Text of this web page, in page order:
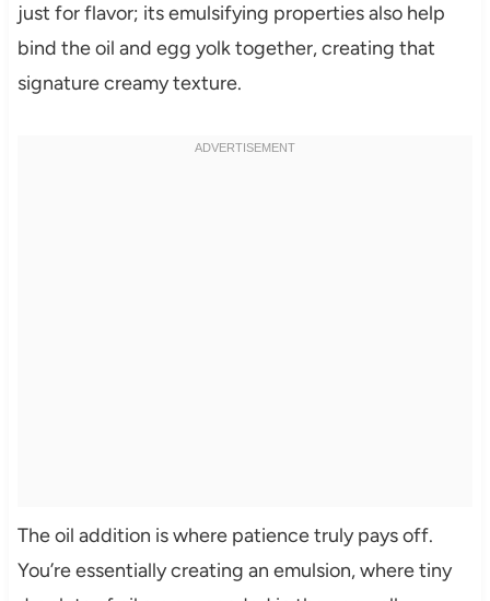
just for flavor; its emulsifying properties also help
bind the oil and egg yolk together, creating that
signature creamy texture.
The oil addition is where patience truly pays off.
You’re essentially creating an emulsion, where tiny